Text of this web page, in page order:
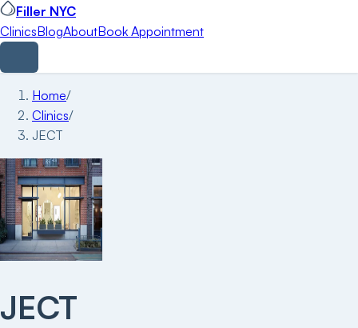
Filler NYC
ClinicsBlogAboutBook Appointment
Home/
Clinics/
JECT
JECT